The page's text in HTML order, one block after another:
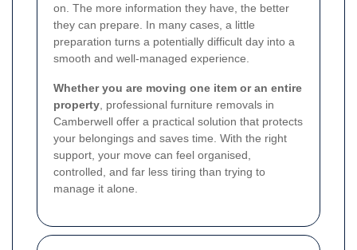
on. The more information they have, the better
they can prepare. In many cases, a little
preparation turns a potentially difficult day into a
smooth and well-managed experience.
Whether you are moving one item or an entire
property , professional furniture removals in
Camberwell offer a practical solution that protects
your belongings and saves time. With the right
support, your move can feel organised,
controlled, and far less tiring than trying to
manage it alone.